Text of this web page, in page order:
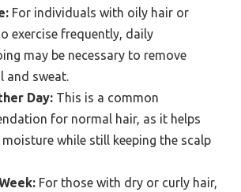
For individuals with oily hair or
exercise frequently, daily
may be necessary to remove
and sweat.
Day: This is a common
for normal hair, as it helps
while still keeping the scalp
For those with dry or curly hair,